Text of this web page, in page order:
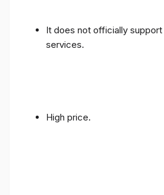
It does not officially support
services.
High price.